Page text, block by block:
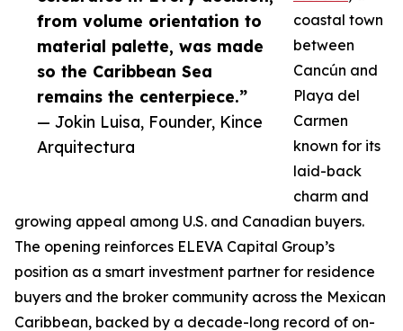
from volume orientation to
material palette, was made
so the Caribbean Sea
remains the centerpiece.”
— Jokin Luisa, Founder, Kince
Arquitectura
coastal town
between
Cancún and
Playa del
Carmen
known for its
laid-back
charm and
growing appeal among U.S. and Canadian buyers.
The opening reinforces ELEVA Capital Group’s
position as a smart investment partner for residence
buyers and the broker community across the Mexican
Caribbean, backed by a decade-long record of on-